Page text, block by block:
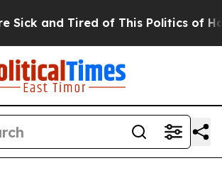
and Tired of This Politics of